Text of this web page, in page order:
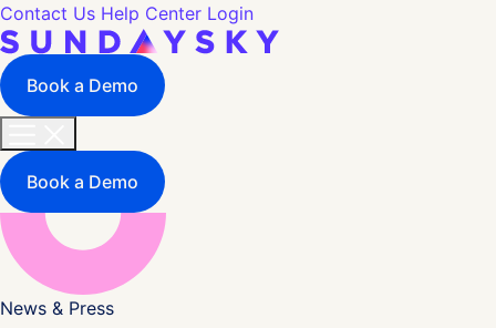
Contact Us Help Center Login
Book a Demo
Book a Demo
News & Press